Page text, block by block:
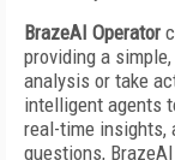
BrazeAI Operator
providing a
analysis or take
intelligent agents
real-time insights,
questions,